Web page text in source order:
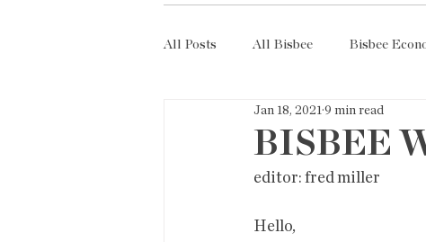
All Posts All Bisbee Bisbee
Resources Taxes
BISBEE
Jan 18, 2021 9 min read
editor: fred miller
Hello,